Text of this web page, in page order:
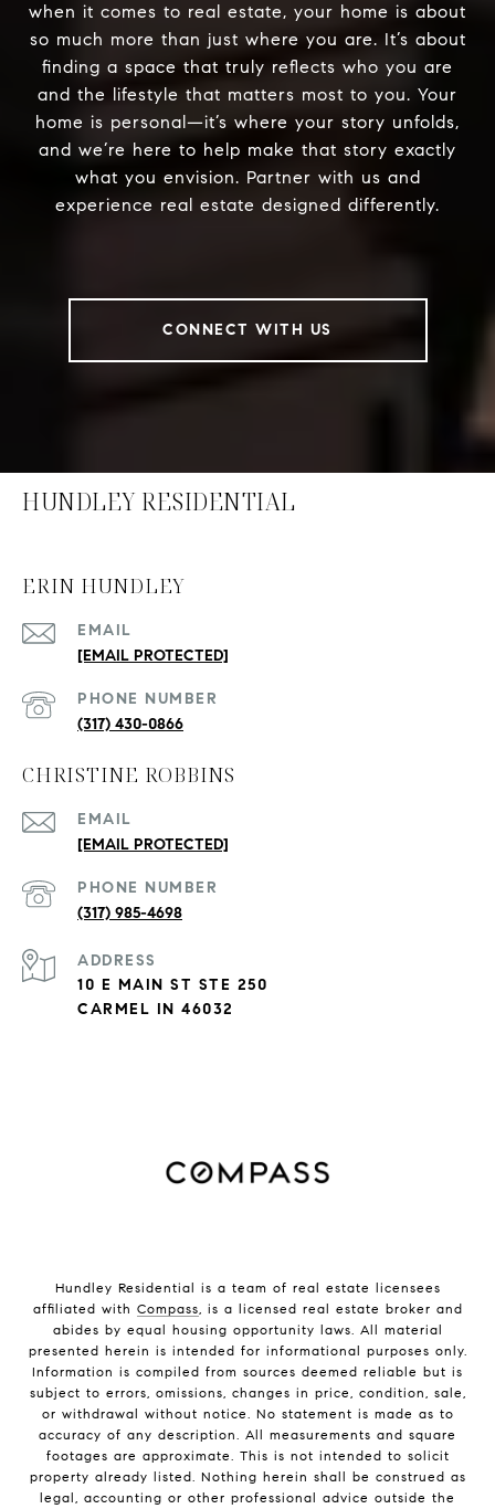
when it comes to real estate, your home is about
so much more than just where you are. It’s about
finding a space that truly reflects who you are
and the lifestyle that matters most to you. Your
home is personal—it’s where your story unfolds,
and we’re here to help make that story exactly
what you envision. Partner with us and
experience real estate designed differently.
CONNECT WITH US
HUNDLEY RESIDENTIAL
ERIN HUNDLEY
EMAIL
[EMAIL PROTECTED]
PHONE NUMBER
(317) 430-0866
CHRISTINE ROBBINS
EMAIL
[EMAIL PROTECTED]
PHONE NUMBER
(317) 985-4698
ADDRESS
10 E MAIN ST STE 250
CARMEL IN 46032
Hundley Residential is a team of real estate licensees
affiliated with Compass, is a licensed real estate broker and
abides by equal housing opportunity laws. All material
presented herein is intended for informational purposes only.
Information is compiled from sources deemed reliable but is
subject to errors, omissions, changes in price, condition, sale,
or withdrawal without notice. No statement is made as to
accuracy of any description. All measurements and square
footages are approximate. This is not intended to solicit
property already listed. Nothing herein shall be construed as
legal, accounting or other professional advice outside the